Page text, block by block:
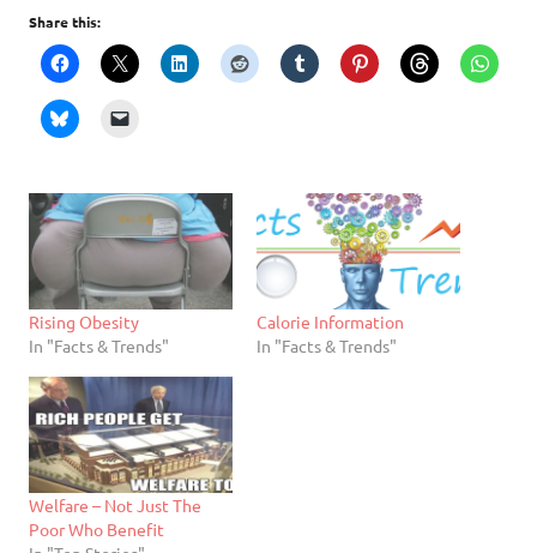
Share this:
Rising Obesity
In "Facts & Trends"
Calorie Information
In "Facts & Trends"
Welfare – Not Just The
Poor Who Benefit